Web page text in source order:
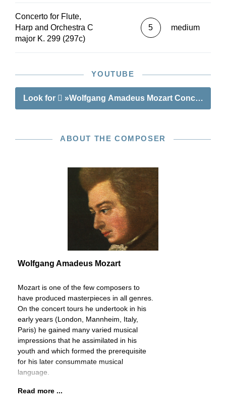
Concerto for Flute,
Harp and Orchestra C
major K. 299 (297c)
5 medium
YOUTUBE
Look for »Wolfgang Amadeus Mozart Concerto C
ABOUT THE COMPOSER
Wolfgang Amadeus Mozart
Mozart is one of the few composers to
have produced masterpieces in all genres.
On the concert tours he undertook in his
early years (London, Mannheim, Italy,
Paris) he gained many varied musical
impressions that he assimilated in his
youth and which formed the prerequisite
for his later consummate musical
language.
Read more ...